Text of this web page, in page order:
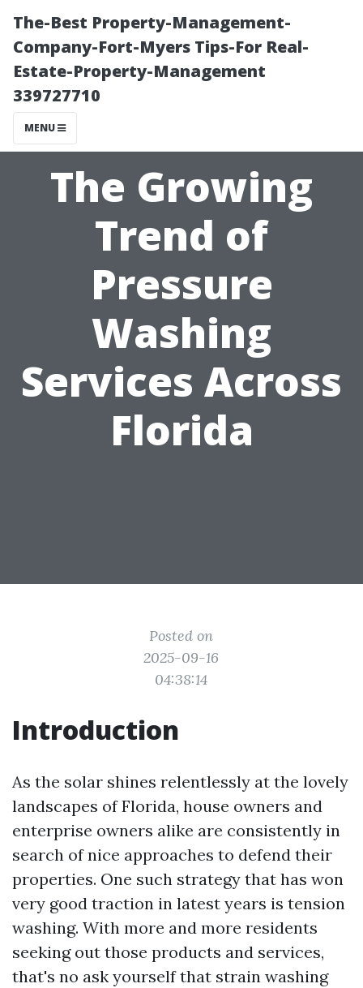
The-Best Property-Management-
Company-Fort-Myers Tips-For Real-
Estate-Property-Management
339727710
MENU
The Growing
Trend of
Pressure
Washing
Services Across
Florida
Posted on
2025-09-16
04:38:14
Introduction
As the solar shines relentlessly at the lovely
landscapes of Florida, house owners and
enterprise owners alike are consistently in
search of nice approaches to defend their
properties. One such strategy that has won
very good traction in latest years is tension
washing. With more and more residents
seeking out those products and services,
that's no ask yourself that strain washing